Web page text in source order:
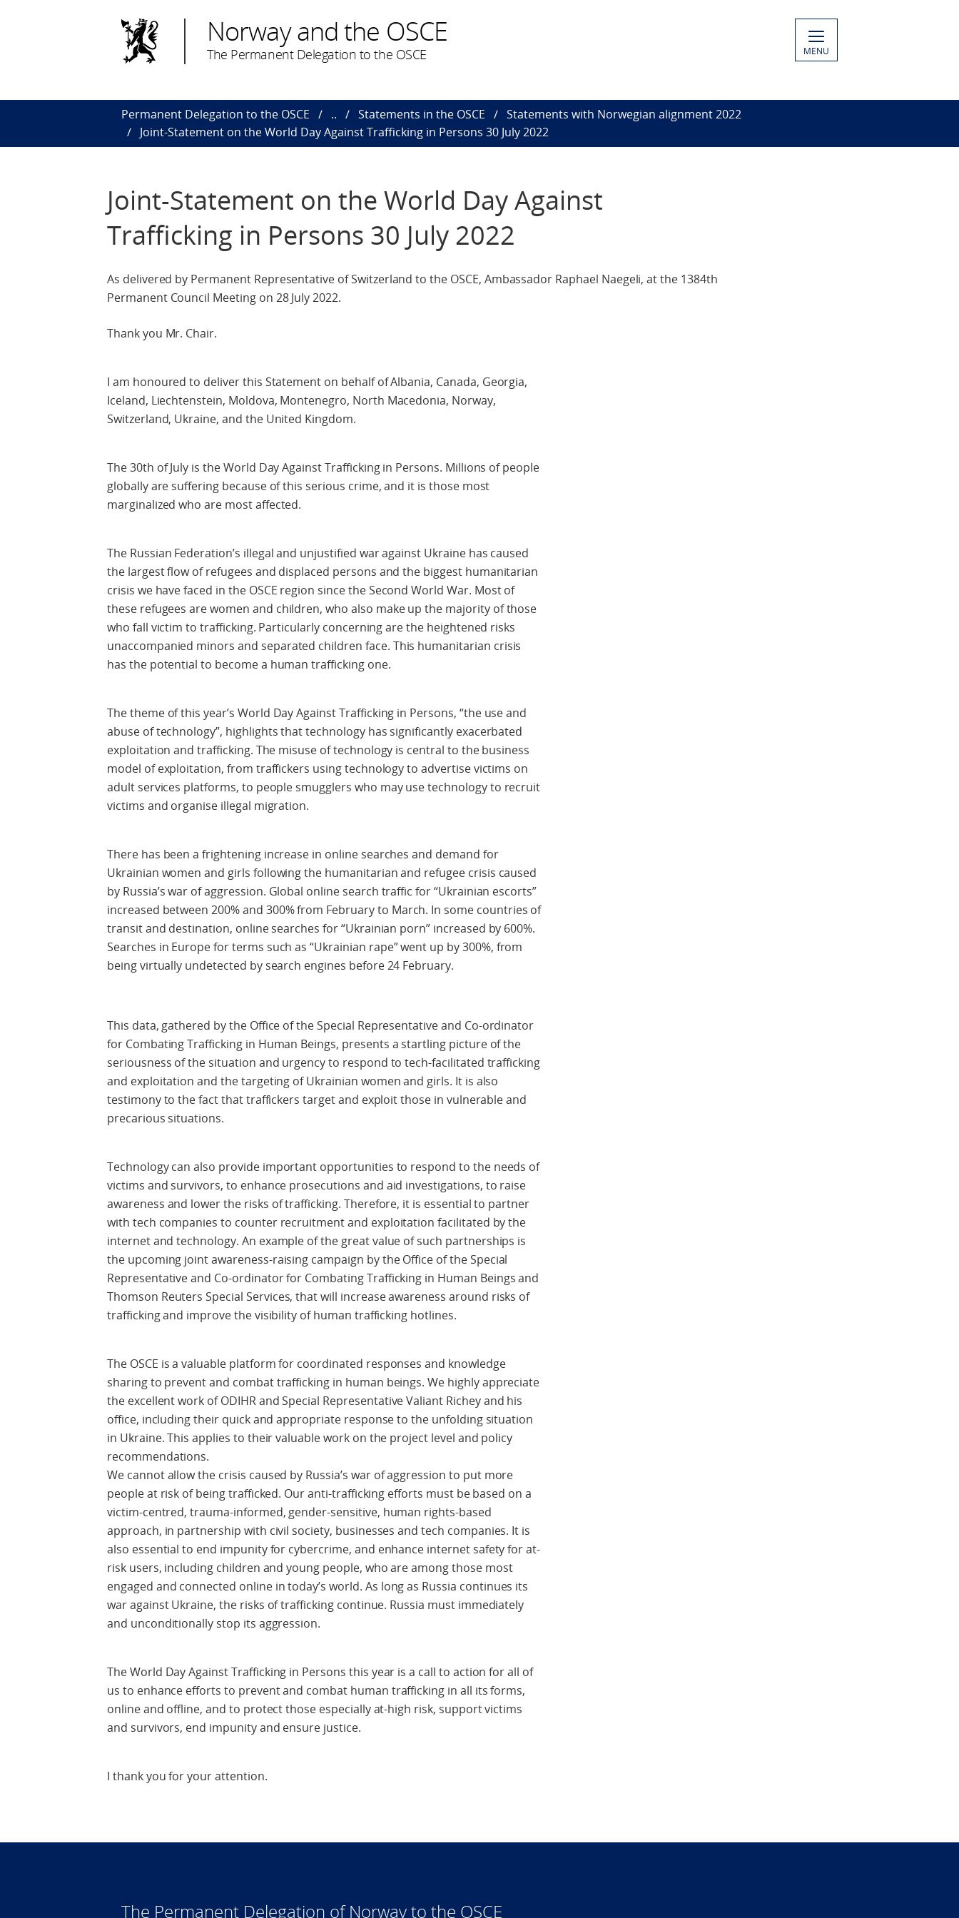
Norway and the OSCE
The Permanent Delegation to the OSCE MENU
Permanent Delegation to the OSCE .. Statements in the OSCE
Statements with Norwegian alignment 2022
Joint-Statement on the World Day Against Trafficking in Persons 30 July 2022
Joint-Statement on the World Day Against
Trafficking in Persons 30 July 2022
As delivered by Permanent Representative of Switzerland to the OSCE, Ambassador Raphael Naegeli, at the 1384th
Permanent Council Meeting on 28 July 2022.
Thank you Mr. Chair.
I am honoured to deliver this Statement on behalf of Albania, Canada, Georgia,
Iceland, Liechtenstein, Moldova, Montenegro, North Macedonia, Norway,
Switzerland, Ukraine, and the United Kingdom.
The 30th of July is the World Day Against Trafficking in Persons. Millions of people
globally are suffering because of this serious crime, and it is those most
marginalized who are most affected.
The Russian Federation’s illegal and unjustified war against Ukraine has caused
the largest flow of refugees and displaced persons and the biggest humanitarian
crisis we have faced in the OSCE region since the Second World War. Most of
these refugees are women and children, who also make up the majority of those
who fall victim to trafficking. Particularly concerning are the heightened risks
unaccompanied minors and separated children face. This humanitarian crisis
has the potential to become a human trafficking one.
The theme of this year’s World Day Against Trafficking in Persons, “the use and
abuse of technology”, highlights that technology has significantly exacerbated
exploitation and trafficking. The misuse of technology is central to the business
model of exploitation, from traffickers using technology to advertise victims on
adult services platforms, to people smugglers who may use technology to recruit
victims and organise illegal migration.
There has been a frightening increase in online searches and demand for
Ukrainian women and girls following the humanitarian and refugee crisis caused
by Russia’s war of aggression. Global online search traffic for “Ukrainian escorts”
increased between 200% and 300% from February to March. In some countries of
transit and destination, online searches for “Ukrainian porn” increased by 600%.
Searches in Europe for terms such as “Ukrainian rape” went up by 300%, from
being virtually undetected by search engines before 24 February.
This data, gathered by the Office of the Special Representative and Co-ordinator
for Combating Trafficking in Human Beings, presents a startling picture of the
seriousness of the situation and urgency to respond to tech-facilitated trafficking
and exploitation and the targeting of Ukrainian women and girls. It is also
testimony to the fact that traffickers target and exploit those in vulnerable and
precarious situations.
Technology can also provide important opportunities to respond to the needs of
victims and survivors, to enhance prosecutions and aid investigations, to raise
awareness and lower the risks of trafficking. Therefore, it is essential to partner
with tech companies to counter recruitment and exploitation facilitated by the
internet and technology. An example of the great value of such partnerships is
the upcoming joint awareness-raising campaign by the Office of the Special
Representative and Co-ordinator for Combating Trafficking in Human Beings and
Thomson Reuters Special Services, that will increase awareness around risks of
trafficking and improve the visibility of human trafficking hotlines.
The OSCE is a valuable platform for coordinated responses and knowledge
sharing to prevent and combat trafficking in human beings. We highly appreciate
the excellent work of ODIHR and Special Representative Valiant Richey and his
office, including their quick and appropriate response to the unfolding situation
in Ukraine. This applies to their valuable work on the project level and policy
recommendations.
We cannot allow the crisis caused by Russia’s war of aggression to put more
people at risk of being trafficked. Our anti-trafficking efforts must be based on a
victim-centred, trauma-informed, gender-sensitive, human rights-based
approach, in partnership with civil society, businesses and tech companies. It is
also essential to end impunity for cybercrime, and enhance internet safety for at-
risk users, including children and young people, who are among those most
engaged and connected online in today’s world. As long as Russia continues its
war against Ukraine, the risks of trafficking continue. Russia must immediately
and unconditionally stop its aggression.
The World Day Against Trafficking in Persons this year is a call to action for all of
us to enhance efforts to prevent and combat human trafficking in all its forms,
online and offline, and to protect those especially at-high risk, support victims
and survivors, end impunity and ensure justice.
I thank you for your attention.
The Permanent Delegation of Norway to the OSCE